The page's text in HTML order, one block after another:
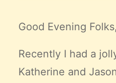
Good Evening Folks,
Recently I had a
Katherine and